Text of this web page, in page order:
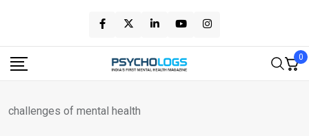
content
0
challenges of mental health